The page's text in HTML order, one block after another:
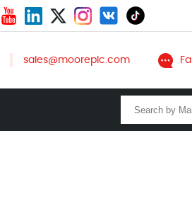
sales@mooreplc.com